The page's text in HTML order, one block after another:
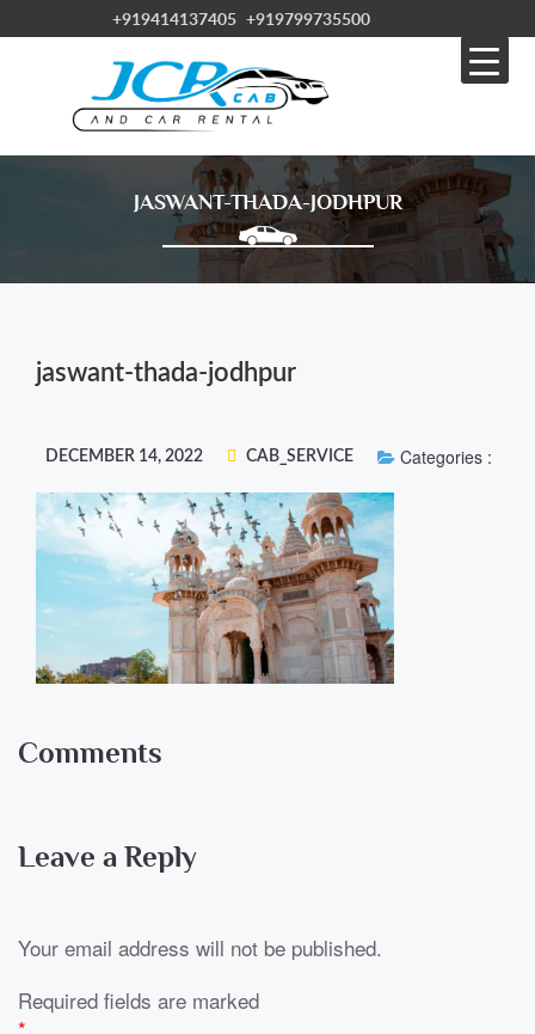
+919414137405 +919799735500
JASWANT-THADA-JODHPUR
jaswant-thada-jodhpur
DECEMBER 14, 2022 CAB_SERVICE Categories :
Comments
Leave a Reply
Your email address will not be published.
Required fields are marked